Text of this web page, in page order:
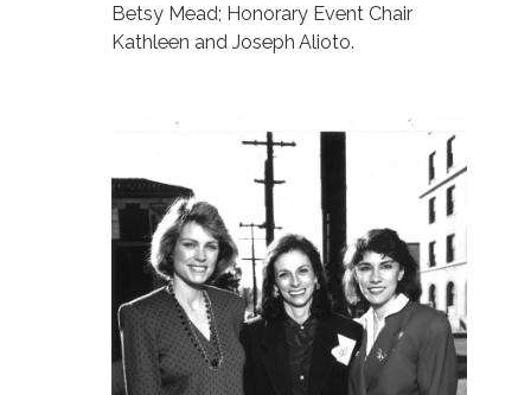
Betsy Mead; Honorary Event Chair
Kathleen and Joseph Alioto.